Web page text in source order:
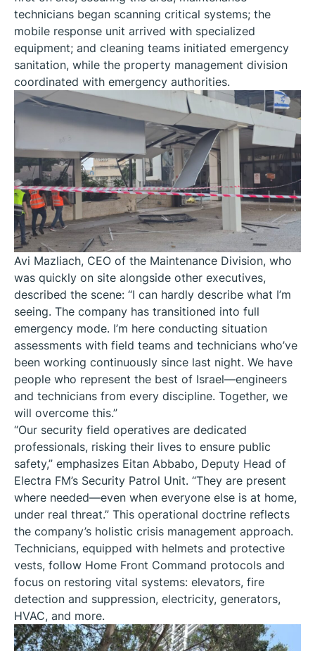
technicians began scanning critical systems; the
mobile response unit arrived with specialized
equipment; and cleaning teams initiated emergency
sanitation, while the property management division
coordinated with emergency authorities.
Avi Mazliach, CEO of the Maintenance Division, who
was quickly on site alongside other executives,
described the scene: “I can hardly describe what I’m
seeing. The company has transitioned into full
emergency mode. I’m here conducting situation
assessments with field teams and technicians who’ve
been working continuously since last night. We have
people who represent the best of Israel—engineers
and technicians from every discipline. Together, we
will overcome this.”
“Our security field operatives are dedicated
professionals, risking their lives to ensure public
safety,” emphasizes Eitan Abbabo, Deputy Head of
Electra FM’s Security Patrol Unit. “They are present
where needed—even when everyone else is at home,
under real threat.” This operational doctrine reflects
the company’s holistic crisis management approach.
Technicians, equipped with helmets and protective
vests, follow Home Front Command protocols and
focus on restoring vital systems: elevators, fire
detection and suppression, electricity, generators,
HVAC, and more.